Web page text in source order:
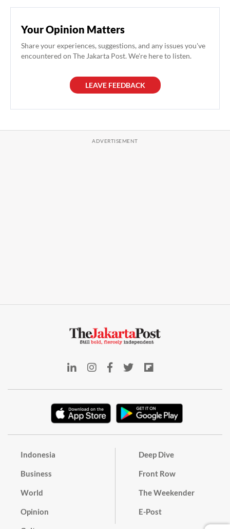
Your Opinion Matters
Share your experiences, suggestions, and any issues you've
encountered on The Jakarta Post. We're here to listen.
LEAVE FEEDBACK
Indonesia
Business
World
Opinion
Deep Dive
Front Row
The Weekender
E-Post